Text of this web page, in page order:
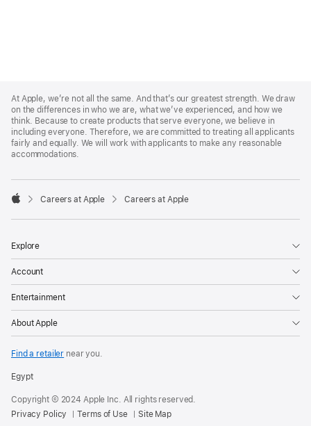
Footer
At Apple, we’re not all the same. And that’s our greatest strength. We draw
on the differences in who we are, what we’ve experienced, and how we
think. Because to create products that serve everyone, we believe in
including everyone. Therefore, we are committed to treating all applicants
fairly and equally. We will work with applicants to make any reasonable
accommodations.

Careers at Apple Careers at Apple
Explore
Account
Entertainment
About Apple
Find a retailer near you.
Egypt
Copyright © 2024 Apple Inc. All rights reserved.
Privacy Policy
Terms of Use Site Map